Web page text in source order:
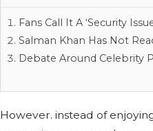
Fans Call It A ‘Security
Salman Khan Has Not
Debate Around Celebrity
However. instead of